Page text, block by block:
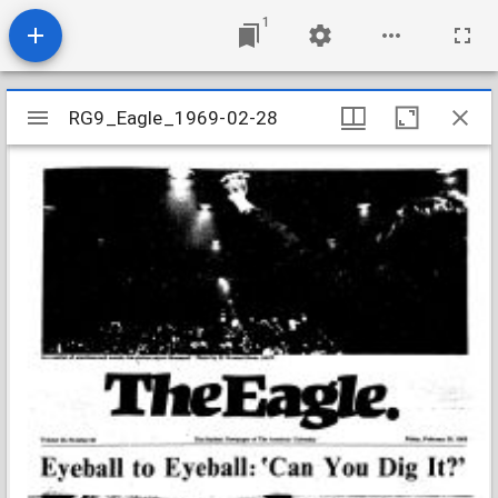
1
Mirador
viewer
RG9_Eagle_1969-02-28
RG9_Eagle_1969-02-28